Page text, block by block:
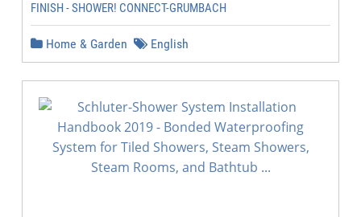
FINISH - SHOWER! CONNECT-GRUMBACH
Home & Garden English